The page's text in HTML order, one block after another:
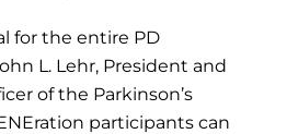
for the entire PD
L. Lehr, President and
of the Parkinson’s
participants can